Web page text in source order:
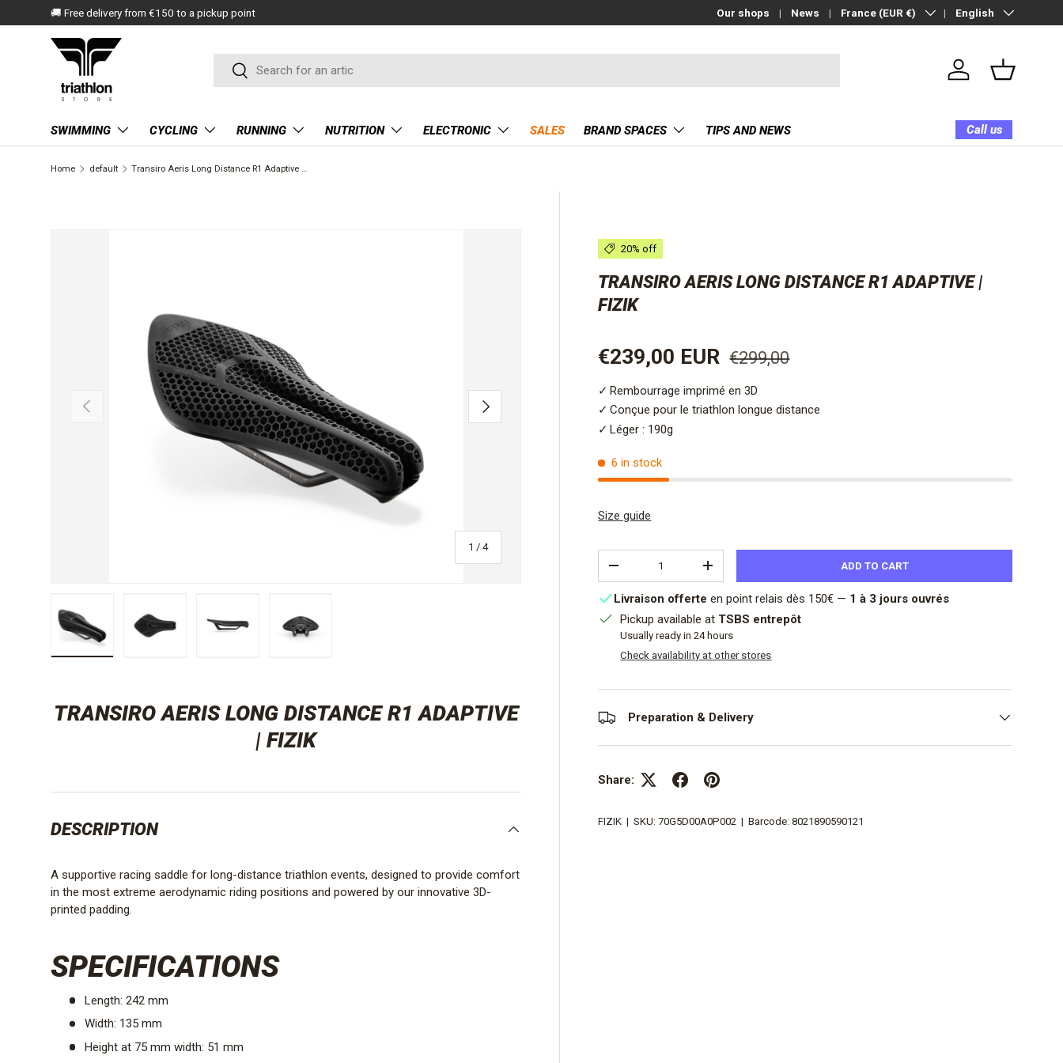
SKIP TO CONTENT
🚚 Free delivery from €150 to a pickup point Our shops News Country/Region
France (EUR €) Language
English
Search
Search
Log in Basket
SWIMMING CYCLING RUNNING NUTRITION ELECTRONIC SALES BRAND SPACES TIPS AND NEWS Call us
Home default Transiro Aeris Long Distance R1 Adaptive | Fizik
PREVIOUS
1 /of
4
NEXT
20% off
TRANSIRO AERIS LONG DISTANCE R1 ADAPTIVE |
FIZIK
Sale price
€239,00 EUR Regular price
€299,00
Rembourrage imprimé en 3D
Conçue pour le triathlon longue distance
Léger : 190g
6 in stock
Size guide
DECREASE QUANTITYINCREASE QUANTITY ADD TO CART
Livraison offerte en point relais dès 150€ — 1 à 3 jours ouvrés
Pickup available at TSBS entrepôt
Usually ready in 24 hours
Check availability at other stores
Preparation & Delivery
Share:
FIZIK |SKU: 70G5D00A0P002 |Barcode: 8021890590121
TRANSIRO AERIS LONG DISTANCE R1 ADAPTIVE
| FIZIK
DESCRIPTION
A supportive racing saddle for long-distance triathlon events, designed to provide comfort
in the most extreme aerodynamic riding positions and powered by our innovative 3D-
printed padding.
SPECIFICATIONS
Length: 242 mm
Width: 135 mm
Height at 75 mm width: 51 mm